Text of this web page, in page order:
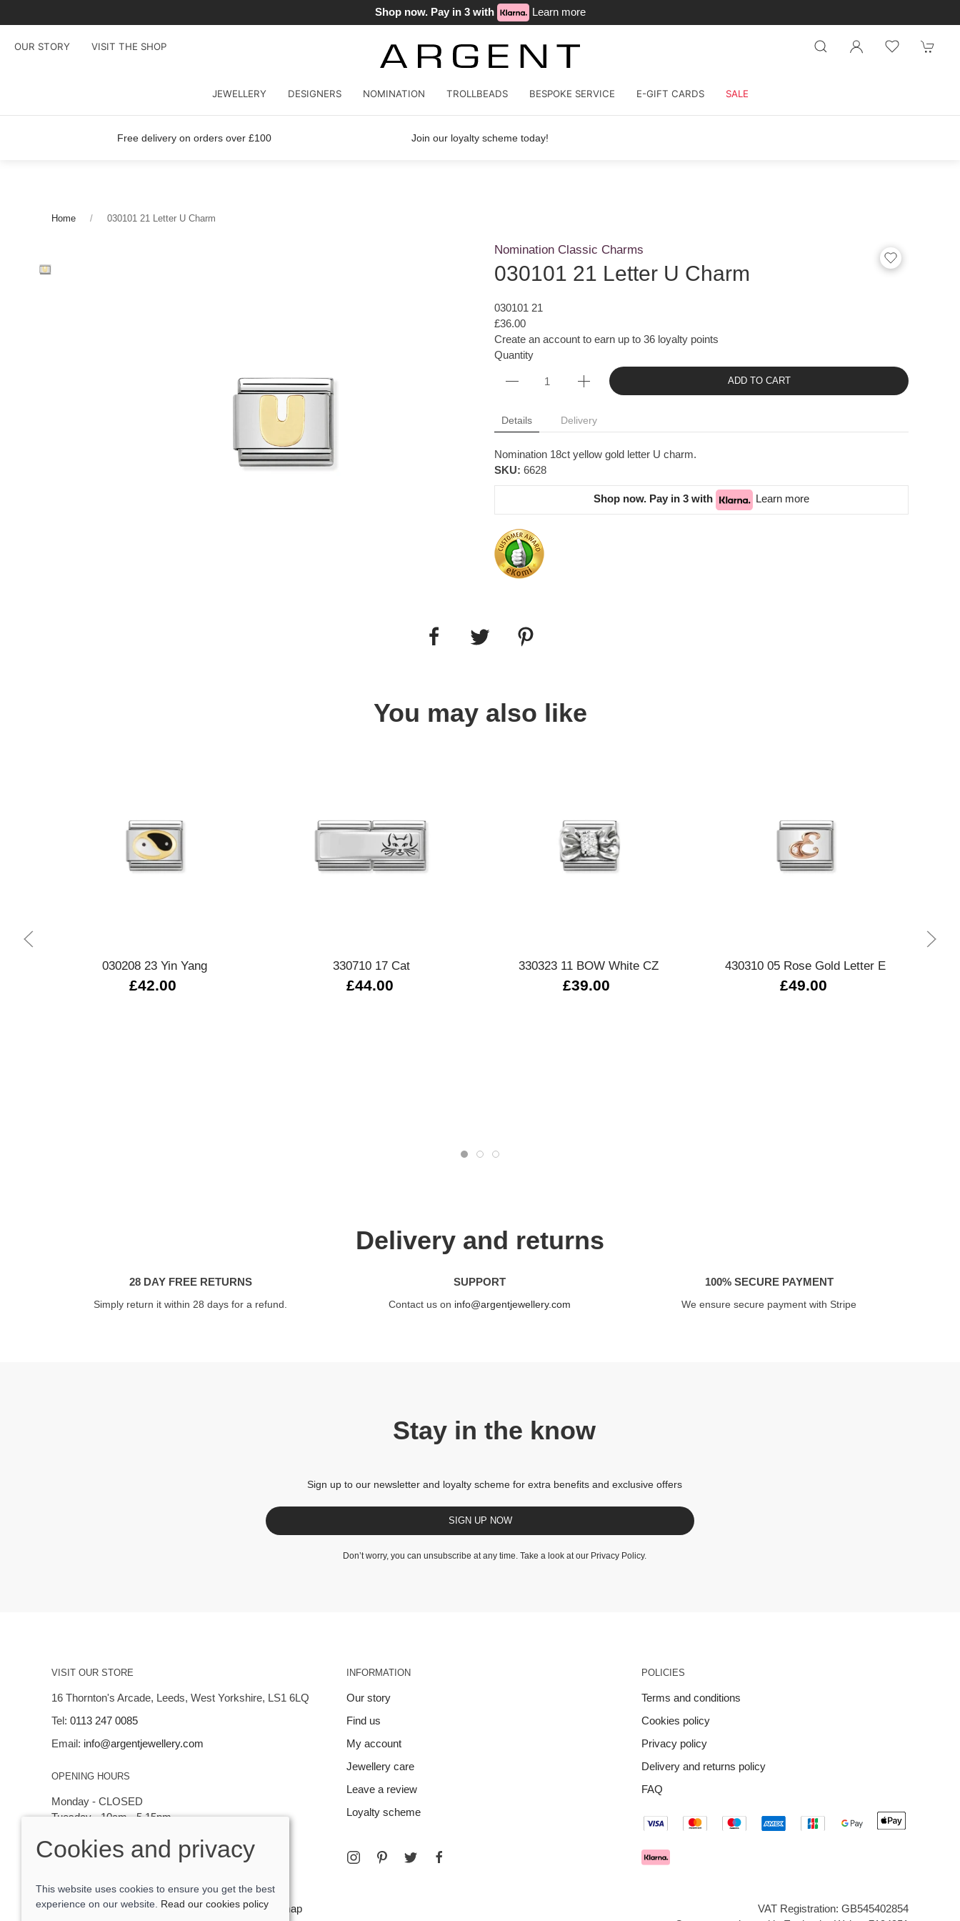
Shop now. Pay in 3 with Learn more
OUR STORY VISIT THE SHOP
JEWELLERY DESIGNERS NOMINATION TROLLBEADS BESPOKE SERVICE E-GIFT CARDS SALE
Free delivery on orders over £100 Join our loyalty scheme today!
Home 030101 21 Letter U Charm
Nomination Classic Charms
030101 21 Letter U Charm
030101 21
£36.00
Create an account to earn up to 36 loyalty points
Quantity
ADD TO CART
Details Delivery
Nomination 18ct yellow gold letter U charm.
SKU: 6628
Shop now. Pay in 3 with Learn more
You may also like
030208 23 Yin Yang
£42.00
330710 17 Cat
£44.00
330323 11 BOW White CZ
£39.00
430310 05 Rose Gold Letter E
£49.00
Delivery and returns
28 DAY FREE RETURNS
Simply return it within 28 days for a refund.
SUPPORT
Contact us on info@argentjewellery.com
100% SECURE PAYMENT
We ensure secure payment with Stripe
Stay in the know
Sign up to our newsletter and loyalty scheme for extra benefits and exclusive offers
SIGN UP NOW
Don’t worry, you can unsubscribe at any time. Take a look at our Privacy Policy.
VISIT OUR STORE
16 Thornton's Arcade, Leeds, West Yorkshire, LS1 6LQ
Tel: 0113 247 0085
Email: info@argentjewellery.com
OPENING HOURS
Monday - CLOSED
Tuesday - 10am - 5.15pm
Thursday - Saturday: 10am - 5:15pm
INFORMATION
Our story
Find us
My account
Jewellery care
Leave a review
Loyalty scheme
POLICIES
Terms and conditions
Cookies policy
Privacy policy
Delivery and returns policy
FAQ
© 2026 Argent Contemporary Jewellery Ltd |Site map
VAT Registration: GB545402854
Cookies and privacy
This website uses cookies to ensure you get the best
experience on our website. Read our cookies policy